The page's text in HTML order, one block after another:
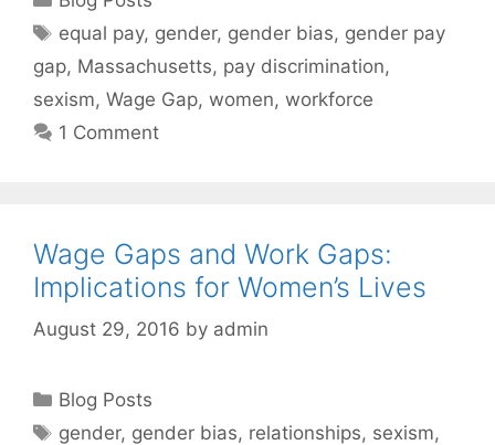
Tags
equal pay, gender, gender bias, gender pay
gap, Massachusetts, pay discrimination,
sexism, Wage Gap, women, workforce
1 Comment
Wage Gaps and Work Gaps:
Implications for Women’s Lives
August 29, 2016 by admin
Categories
Blog Posts
Tags
gender, gender bias, relationships, sexism,